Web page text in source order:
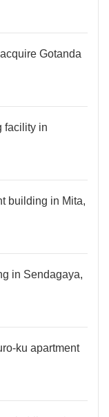
Gotanda
facility in
building in Mita,
in Sendagaya,
ku apartment